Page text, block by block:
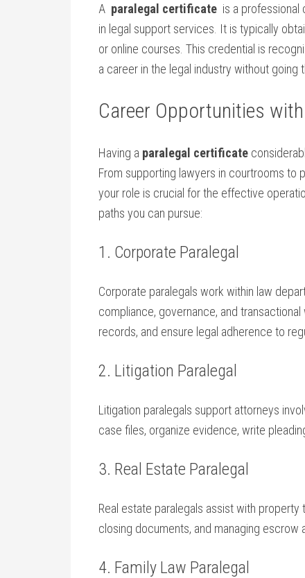
A ‌ paralegal certificate
is a
in legal support ‍services. It is typically
or​ online courses. This credential ⁣is
​a career in the legal industry ‍without going
Career Opportunities
Having a paralegal certificate
⁣From supporting lawyers in courtrooms to
your role ‍is crucial⁤ for the effective
paths you can pursue:
1. Corporate Paralegal
Corporate paralegals work within law
compliance,‌ governance, and
records, and ensure legal adherence to
2. Litigation​ Paralegal
Litigation paralegals support attorneys
case files, organize ‌evidence, write⁢
3. Real Estate Paralegal
Real estate paralegals assist with
closing ⁣documents, and⁢ managing escrow⁤
4. Family Law Paralegal